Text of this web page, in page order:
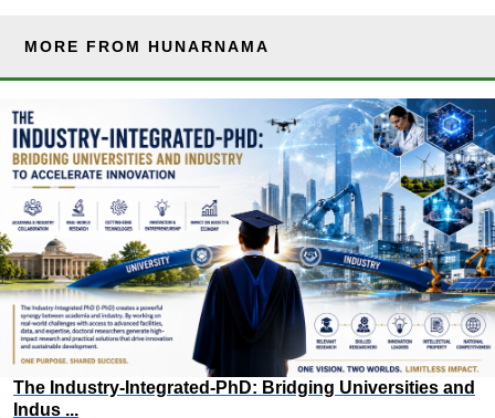
MORE FROM HUNARNAMA
The Industry-Integrated-PhD: Bridging Universities and
Indus ...